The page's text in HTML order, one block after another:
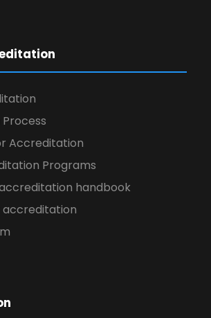
Accreditation
Programs
handbook
accreditation